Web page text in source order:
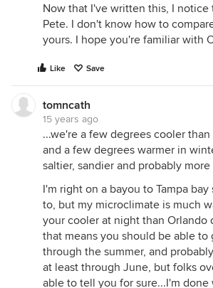
Now that I've written this, I notice
Pete. I don't know how to
yours. I hope you're familiar with
Like Save
tomncath
15 years ago
...we're a few degrees cooler
and a few degrees warmer in
saltier, sandier and probably
I'm right on a bayou to Tampa
to, but my microclimate is much
your cooler at night than Orlando
that means you should be able to
through the summer, and
at least through June, but folks
able to tell you for sure...I'm